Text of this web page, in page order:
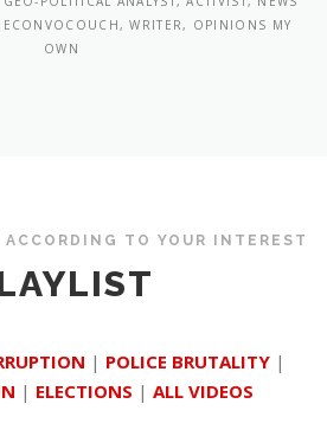
WRITER, OPINIONS MY
OWN
ACCORDING TO YOUR INTEREST
| POLICE BRUTALITY |
| ELECTIONS | ALL VIDEOS